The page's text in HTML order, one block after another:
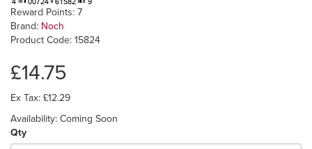
Reward Points: 7
Brand: Noch
Product Code: 15824
£14.75
Ex Tax: £12.29
Availability: Coming Soon
Qty